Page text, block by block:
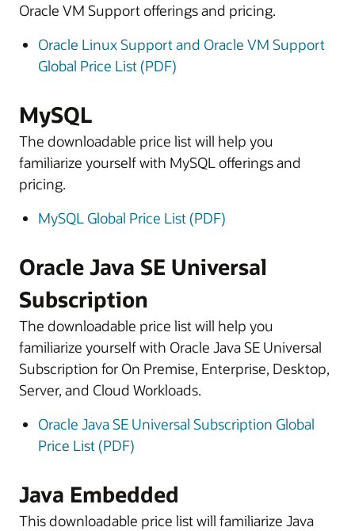
Oracle VM Support offerings and pricing.
Oracle Linux Support and Oracle VM Support
Global Price List (PDF)
MySQL
The downloadable price list will help you
familiarize yourself with MySQL offerings and
pricing.
MySQL Global Price List (PDF)
Oracle Java SE Universal
Subscription
The downloadable price list will help you
familiarize yourself with Oracle Java SE Universal
Subscription for On Premise, Enterprise, Desktop,
Server, and Cloud Workloads.
Oracle Java SE Universal Subscription Global
Price List (PDF)
Java Embedded
This downloadable price list will familiarize Java